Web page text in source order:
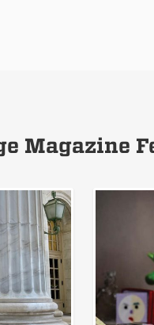
Magazine